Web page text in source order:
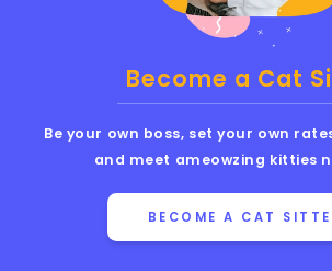
Become a Cat
Be your own boss, set your own
and meet ameowzing kitties
BECOME A CAT